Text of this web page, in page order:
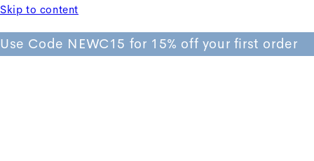
Skip to content
Use Code NEWC15 for 15% off your first order